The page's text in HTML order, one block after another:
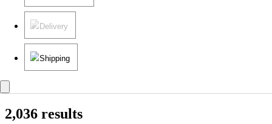
Delivery
Shipping
2,036 results